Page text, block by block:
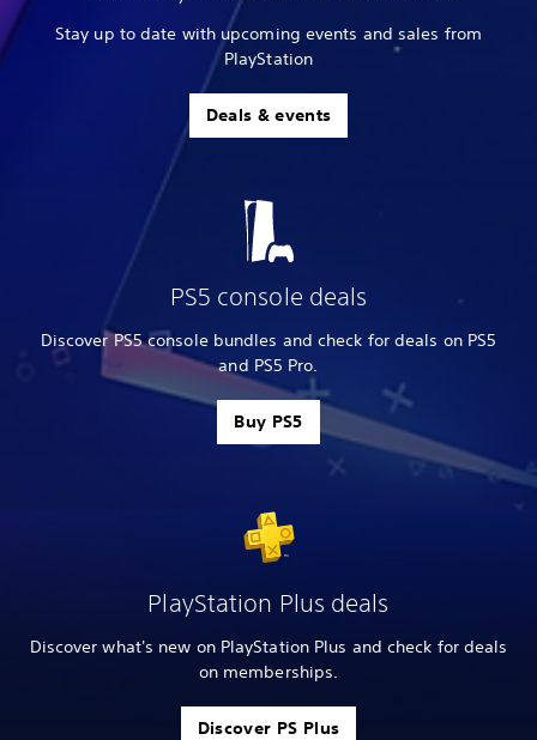
Stay up to date with upcoming events and sales from
PlayStation
Deals & events
PS5 console deals
Discover PS5 console bundles and check for deals on PS5
and PS5 Pro.
Buy PS5
PlayStation Plus deals
Discover what's new on PlayStation Plus and check for deals
on memberships.
Discover PS Plus